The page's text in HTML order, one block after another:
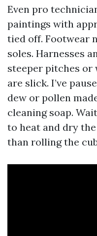
Even pro
paintings with
tied off. Footwear
soles. Harnesses
steeper pitches or
are slick. I’ve
dew or pollen
cleaning soap.
to heat and dry
than rolling the